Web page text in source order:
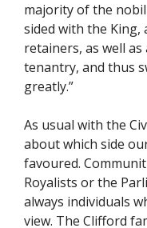
majority of the
sided with the
retainers, as well
tenantry, and thus
greatly.”
As usual with the
about which side
favoured.
Royalists or the
always individuals
view. The Clifford